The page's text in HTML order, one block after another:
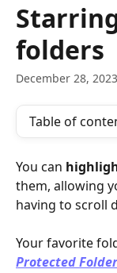
folders
December 28, 2023
Table of
You can
them, allowing
having to scroll
Your favorite
Protected Folder